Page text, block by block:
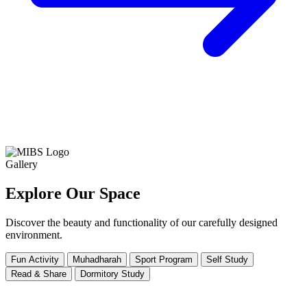
Gallery
Explore Our Space
Discover the beauty and functionality of our carefully designed
environment.
Fun Activity Muhadharah Sport Program
Self Study
Read & Share
Dormitory Study